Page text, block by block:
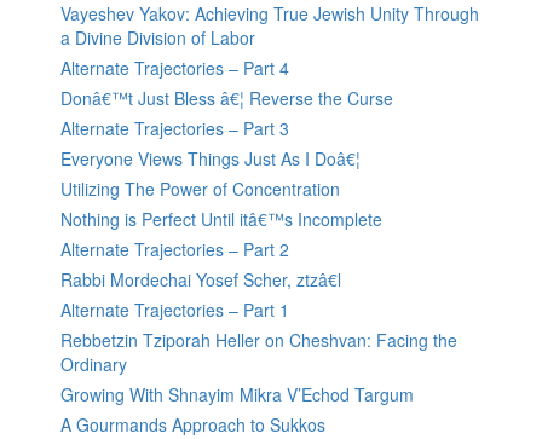
Vayeshev Yakov: Achieving True Jewish Unity Through
a Divine Division of Labor
Alternate Trajectories – Part 4
Donâ€™t Just Bless â€¦ Reverse the Curse
Alternate Trajectories – Part 3
Everyone Views Things Just As I Doâ€¦
Utilizing The Power of Concentration
Nothing is Perfect Until itâ€™s Incomplete
Alternate Trajectories – Part 2
Rabbi Mordechai Yosef Scher, ztzâ€l
Alternate Trajectories – Part 1
Rebbetzin Tziporah Heller on Cheshvan: Facing the
Ordinary
Growing With Shnayim Mikra V’Echod Targum
A Gourmands Approach to Sukkos